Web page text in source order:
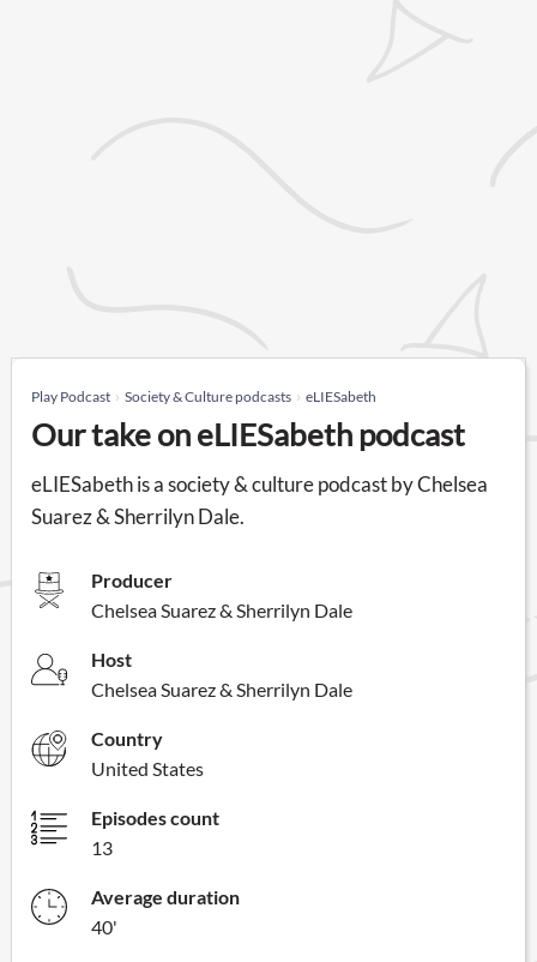
Play Podcast Society & Culture podcasts eLIESabeth
Our take on eLIESabeth podcast
eLIESabeth is a society & culture podcast by Chelsea
Suarez & Sherrilyn Dale.
Producer
Chelsea Suarez & Sherrilyn Dale
Host
Chelsea Suarez & Sherrilyn Dale
Country
United States
Episodes count
13
Average duration
40'